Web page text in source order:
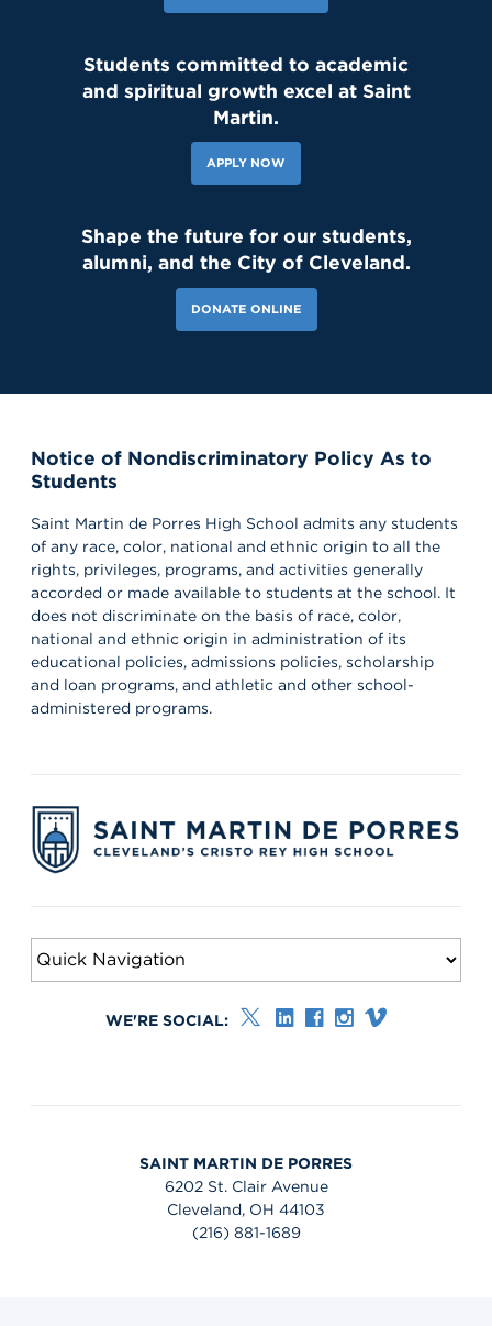
Students committed to academic
and spiritual growth excel at Saint
Martin.
APPLY NOW
Shape the future for our students,
alumni, and the City of Cleveland.
DONATE ONLINE
Notice of Nondiscriminatory Policy As to
Students
Saint Martin de Porres High School admits any students
of any race, color, national and ethnic origin to all the
rights, privileges, programs, and activities generally
accorded or made available to students at the school. It
does not discriminate on the basis of race, color,
national and ethnic origin in administration of its
educational policies, admissions policies, scholarship
and loan programs, and athletic and other school-
administered programs.
WE'RE SOCIAL:
SAINT MARTIN DE PORRES
6202 St. Clair Avenue
Cleveland, OH 44103
(216) 881-1689